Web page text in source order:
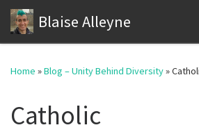
Skip to content
Blaise Alleyne
Home »Blog – Unity Behind Diversity»
Catholic